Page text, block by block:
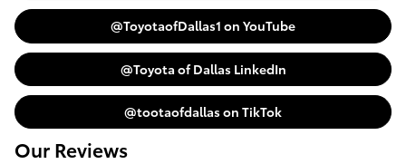
@ToyotaofDallas1 on YouTube
@Toyota of Dallas LinkedIn
@tootaofdallas on TikTok
Our Reviews